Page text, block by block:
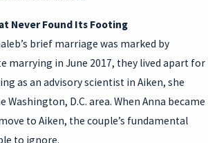
Never Found Its Footing
brief marriage was marked by
marrying in June 2017, they lived apart for
as an advisory scientist in Aiken, she
D.C. area. When Anna became
to Aiken, the couple’s fundamental
to ignore.